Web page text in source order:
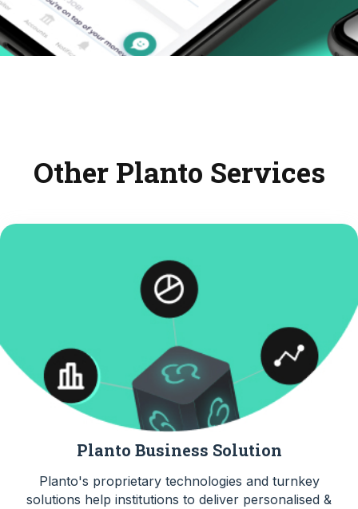
Other Planto Services
Planto Business Solution
Planto's proprietary technologies and turnkey
solutions help institutions to deliver personalised &